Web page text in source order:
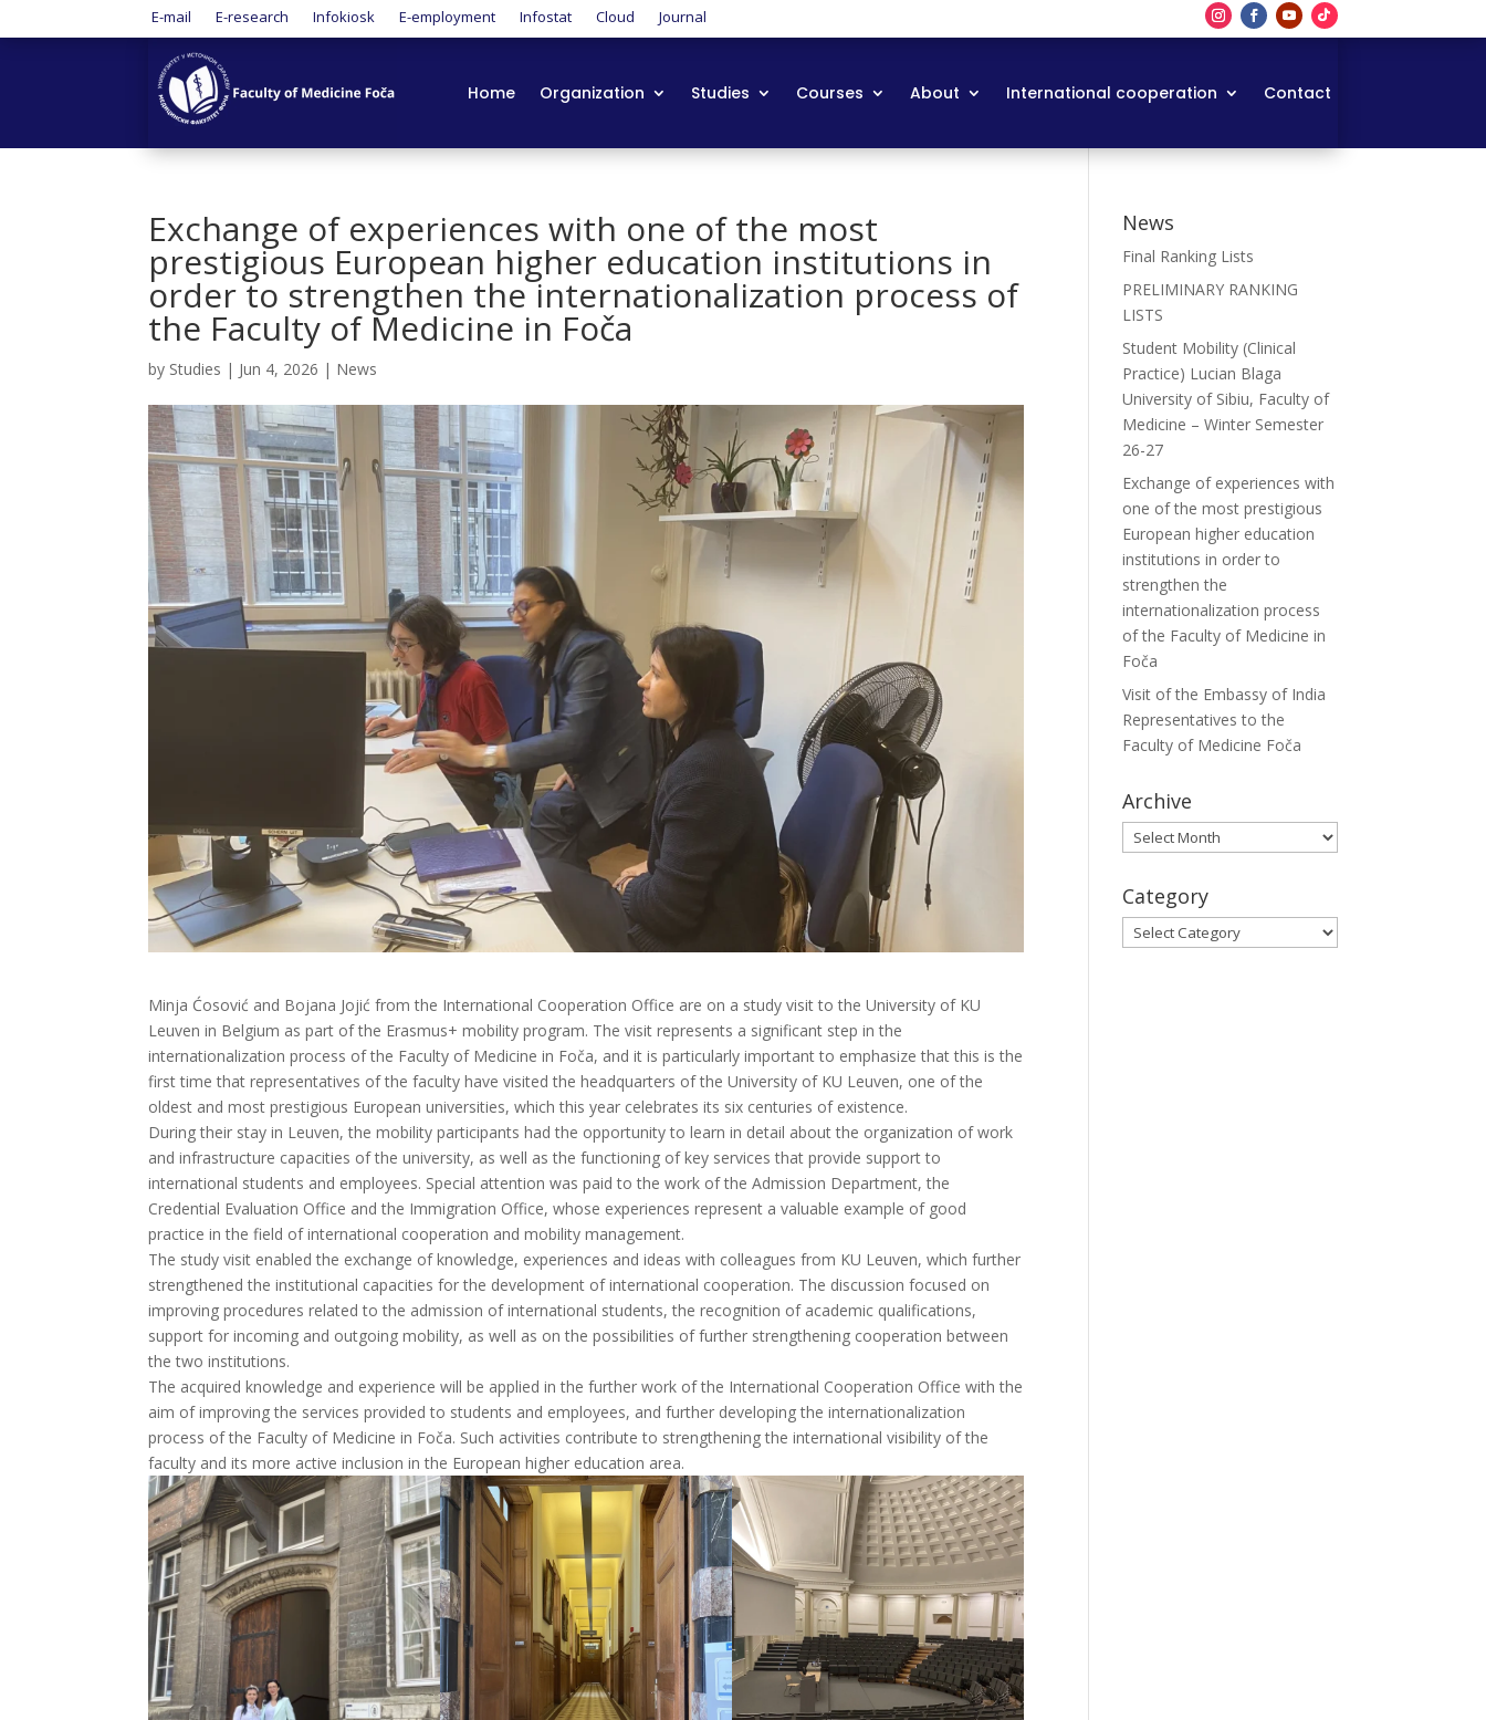
E-mail E-research Infokiosk E-employment Infostat Cloud Journal
Home Organization Studies Courses About International cooperation Contact
Exchange of experiences with one of the most
prestigious European higher education institutions in
order to strengthen the internationalization process of
the Faculty of Medicine in Foča
by Studies | Jun 4, 2026 | News
Minja Ćosović and Bojana Jojić from the International Cooperation Office are on a study visit to the University of KU
Leuven in Belgium as part of the Erasmus+ mobility program. The visit represents a significant step in the
internationalization process of the Faculty of Medicine in Foča, and it is particularly important to emphasize that this is the
first time that representatives of the faculty have visited the headquarters of the University of KU Leuven, one of the
oldest and most prestigious European universities, which this year celebrates its six centuries of existence.
During their stay in Leuven, the mobility participants had the opportunity to learn in detail about the organization of work
and infrastructure capacities of the university, as well as the functioning of key services that provide support to
international students and employees. Special attention was paid to the work of the Admission Department, the
Credential Evaluation Office and the Immigration Office, whose experiences represent a valuable example of good
practice in the field of international cooperation and mobility management.
The study visit enabled the exchange of knowledge, experiences and ideas with colleagues from KU Leuven, which further
strengthened the institutional capacities for the development of international cooperation. The discussion focused on
improving procedures related to the admission of international students, the recognition of academic qualifications,
support for incoming and outgoing mobility, as well as on the possibilities of further strengthening cooperation between
the two institutions.
The acquired knowledge and experience will be applied in the further work of the International Cooperation Office with the
aim of improving the services provided to students and employees, and further developing the internationalization
process of the Faculty of Medicine in Foča. Such activities contribute to strengthening the international visibility of the
faculty and its more active inclusion in the European higher education area.
News
Final Ranking Lists
PRELIMINARY RANKING
LISTS
Student Mobility (Clinical
Practice) Lucian Blaga
University of Sibiu, Faculty of
Medicine – Winter Semester
26-27
Exchange of experiences with
one of the most prestigious
European higher education
institutions in order to
strengthen the
internationalization process
of the Faculty of Medicine in
Foča
Visit of the Embassy of India
Representatives to the
Faculty of Medicine Foča
Archive
Archive
Category
Category